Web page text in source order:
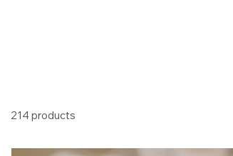
214 products